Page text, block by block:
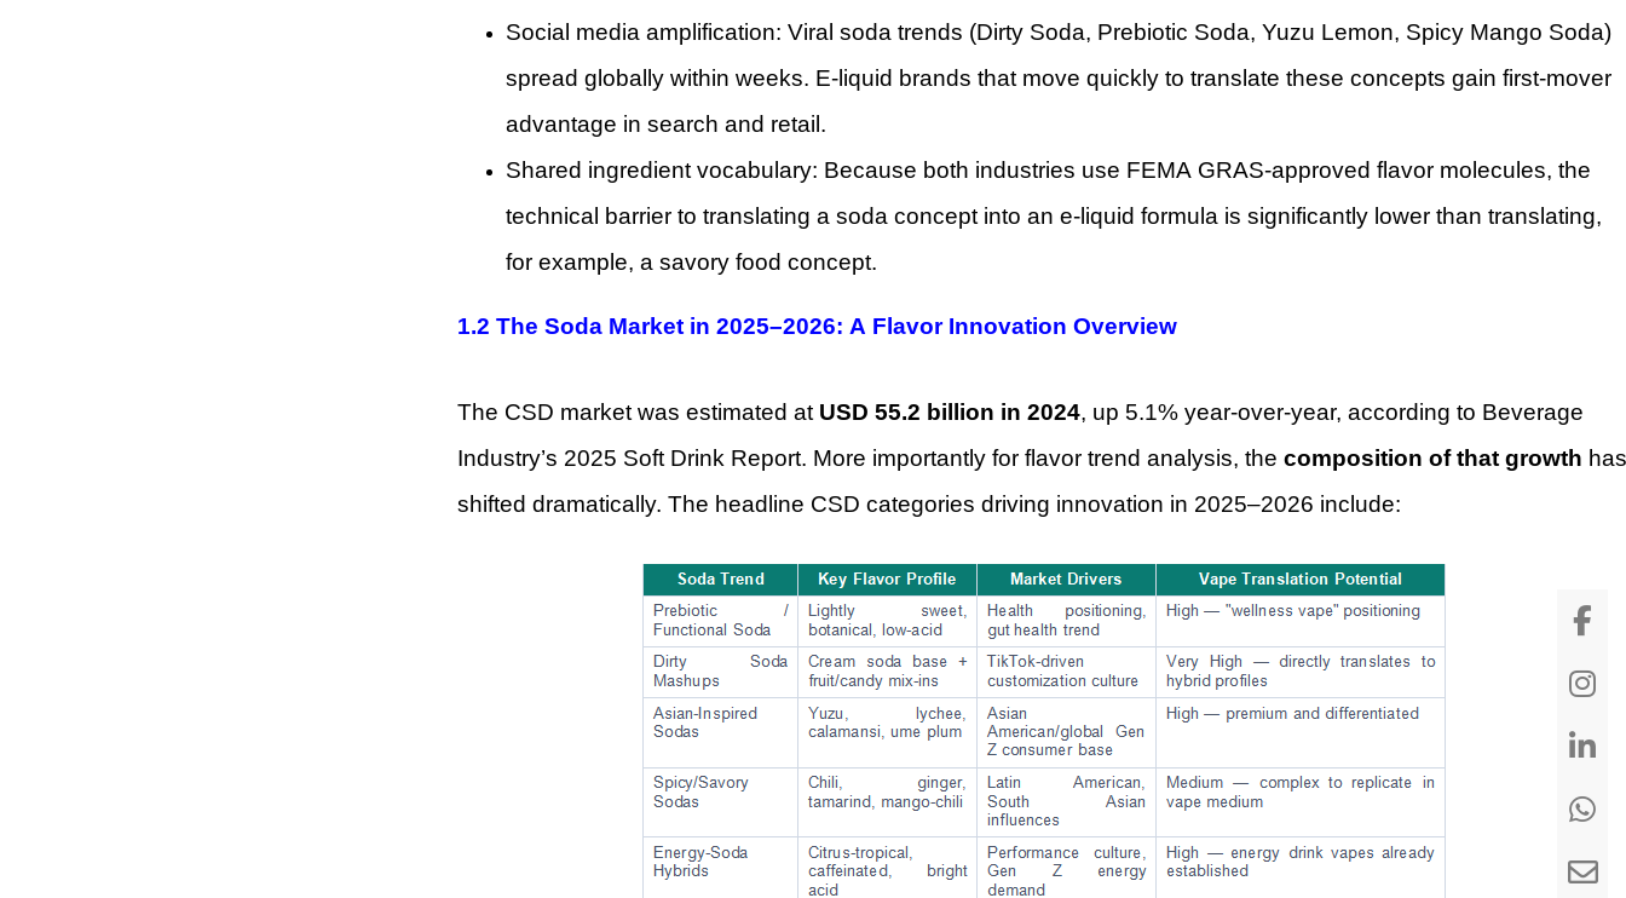
Social media amplification: Viral soda trends (Dirty Soda, Prebiotic Soda, Yuzu Lemon, Spicy Mango Soda)
spread globally within weeks. E-liquid brands that move quickly to translate these concepts gain first-mover
advantage in search and retail.
Shared ingredient vocabulary: Because both industries use FEMA GRAS-approved flavor molecules, the
technical barrier to translating a soda concept into an e-liquid formula is significantly lower than translating,
for example, a savory food concept.
1.2 The Soda Market in 2025–2026: A Flavor Innovation Overview
The CSD market was estimated at USD 55.2 billion in 2024, up 5.1% year-over-year, according to Beverage
Industry’s 2025 Soft Drink Report. More importantly for flavor trend analysis, the composition of that growth has
shifted dramatically. The headline CSD categories driving innovation in 2025–2026 include: